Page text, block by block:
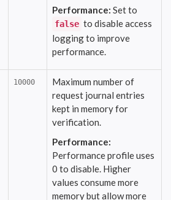
Performance: Set to
false to disable access
logging to improve
performance.
10000
Maximum number of
request journal entries
kept in memory for
verification.
Performance:
Performance profile uses
0 to disable. Higher
values consume more
memory but allow more